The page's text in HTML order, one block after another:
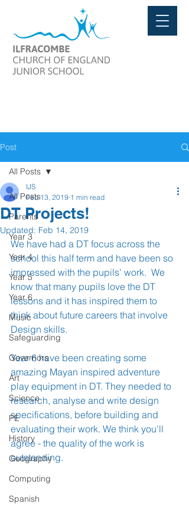
Post
All Posts
Parents
Year 3
Year 4
Year 5
Year 6
Music
Safeguarding
Governors
Art
Science
PE
History
Geography
Computing
Spanish
All Posts
DT Projects!
IJS
Feb 13, 2019 1 min read
Updated: Feb 14, 2019
We have had a DT focus across the
school this half term and have been so
impressed with the pupils' work.  We
know that many pupils love the DT
lessons and it has inspired them to
think about future careers that involve
Design skills.
Year 6 have been creating some
amazing Mayan inspired adventure
play equipment in DT. They needed to
research, analyse and write design
specifications, before building and
evaluating their work. We think you'll
agree - the quality of the work is
outstanding.